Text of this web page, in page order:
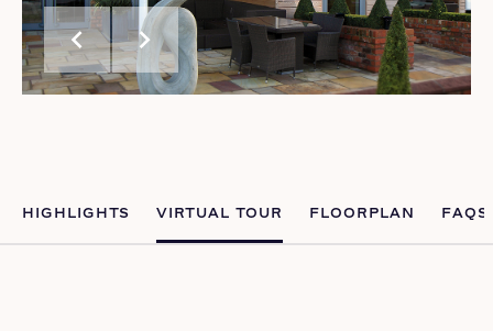
chevron_left chevron_right
HIGHLIGHTS VIRTUAL TOUR FLOORPLAN FAQS